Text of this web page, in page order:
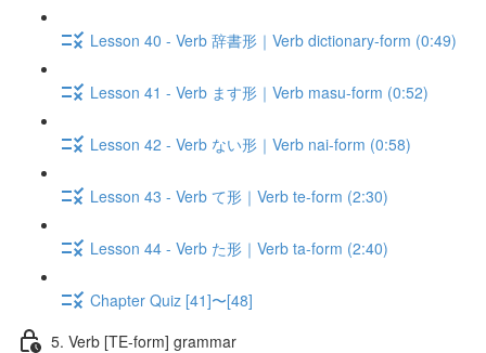
Lesson 40 - Verb 辞書形｜Verb dictionary-form (0:49)
Lesson 41 - Verb ます形｜Verb masu-form (0:52)
Lesson 42 - Verb ない形｜Verb nai-form (0:58)
Lesson 43 - Verb て形｜Verb te-form (2:30)
Lesson 44 - Verb た形｜Verb ta-form (2:40)
Chapter Quiz [41]〜[48]
5. Verb [TE-form] grammar